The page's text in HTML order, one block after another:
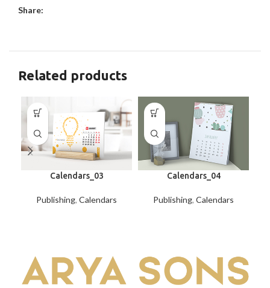
Share:
Related products
Calendars_03
Publishing, Calendars
Calendars_04
Publishing, Calendars